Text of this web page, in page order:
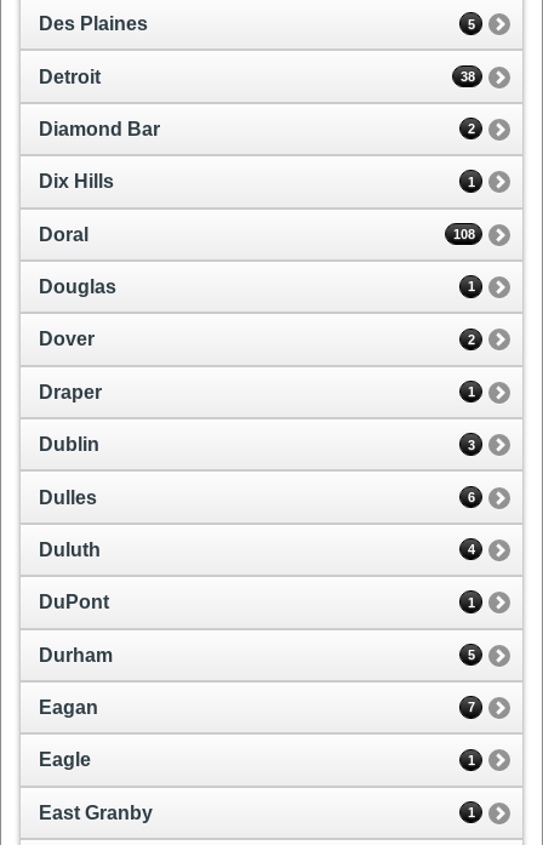
Des Plaines 5
Detroit 38
Diamond Bar 2
Dix Hills 1
Doral 108
Douglas 1
Dover 2
Draper 1
Dublin 3
Dulles 6
Duluth 4
DuPont 1
Durham 5
Eagan 7
Eagle 1
East Granby 1